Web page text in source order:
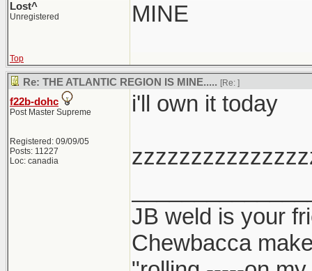
Lost^
Unregistered MINE
Top
Re: THE ATLANTIC REGION IS MINE..... [Re: ]
f22b-dohc
Post Master Supreme
Registered: 09/09/05
Posts: 11227
Loc: canadia
i'll own it today
JB weld is your
Chewbacca